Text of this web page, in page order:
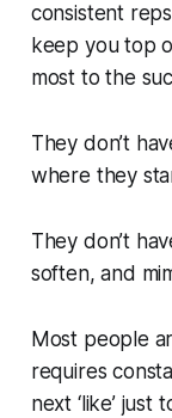
consistent
keep you top
most to the
They don’t
where they
They don’t
soften, and
Most people
requires
next ‘like’ just